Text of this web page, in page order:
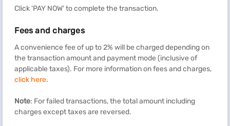
Click 'PAY NOW' to complete the transaction.
Fees and charges
A convenience fee of up to 2% will be charged depending on
the transaction amount and payment mode (inclusive of
applicable taxes). For more information on fees and charges,
click here.
Note: For failed transactions, the total amount including
charges except taxes are reversed.